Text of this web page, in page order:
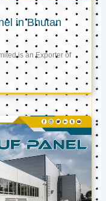
in Bhutan
is an Exporter of